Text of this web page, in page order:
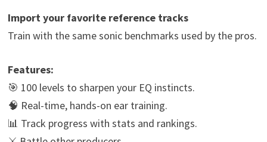
Import your favorite reference tracks
Train with the same sonic benchmarks used by the pros.
Features:
🎯 100 levels to sharpen your EQ instincts.
🧠 Real-time, hands-on ear training.
📊 Track progress with stats and rankings.